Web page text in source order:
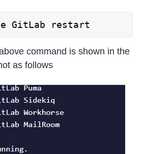
GitLab restart
command is shown in the
as follows